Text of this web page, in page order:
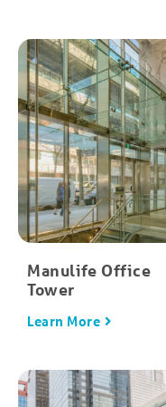
Manulife Office
Tower
Learn More